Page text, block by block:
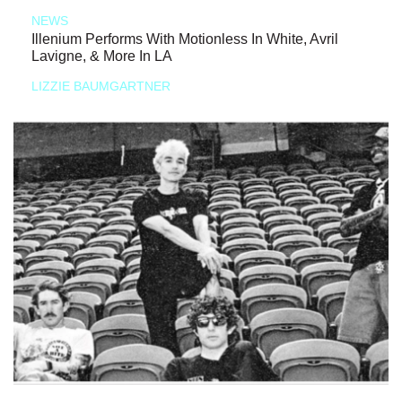
NEWS
Illenium Performs With Motionless In White, Avril
Lavigne, & More In LA
LIZZIE BAUMGARTNER